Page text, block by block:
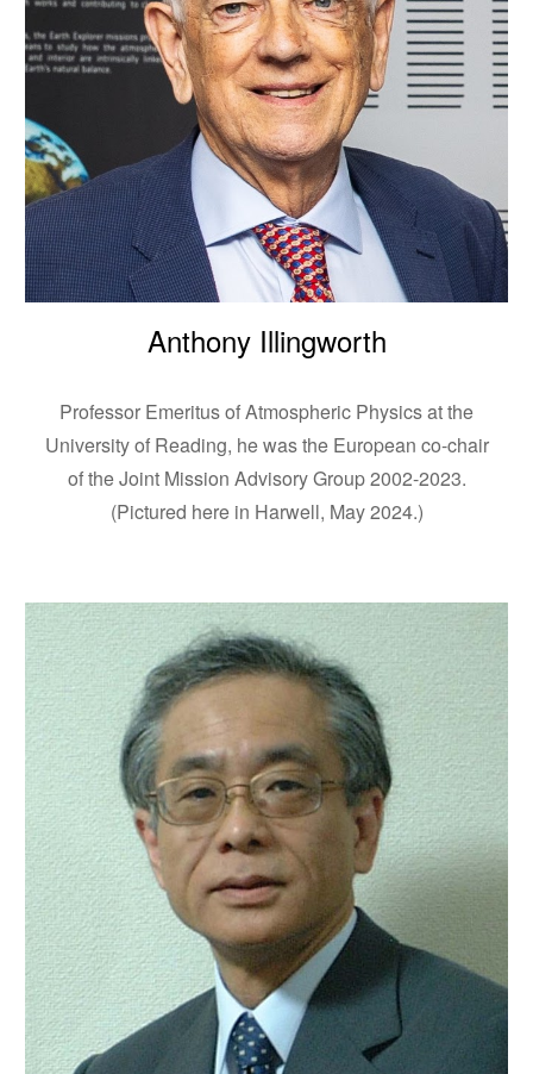
Anthony Illingworth
Professor Emeritus of Atmospheric Physics at the
University of Reading, he was the European co-chair
of the Joint Mission Advisory Group 2002-2023.
(Pictured here in Harwell, May 2024.)